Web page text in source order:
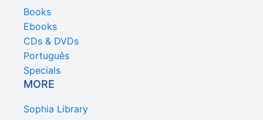
Books
Ebooks
CDs & DVDs
Português
Specials
MORE
Sophia Library